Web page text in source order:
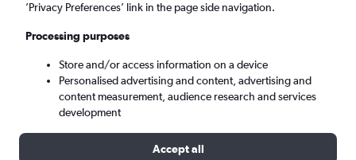
Tue 8/9 - Tue 15/9
’Privacy Preferences’ link in the page side navigation.
Processing purposes
Store and/or access information on a device
Personalised advertising and content, advertising and
content measurement, audience research and services
development
Accept all